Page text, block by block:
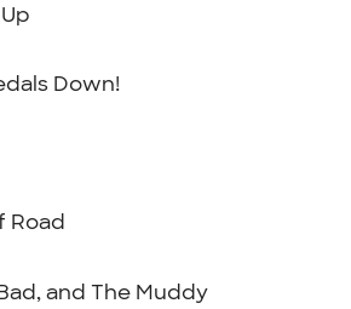
Down!
Road
and The Muddy